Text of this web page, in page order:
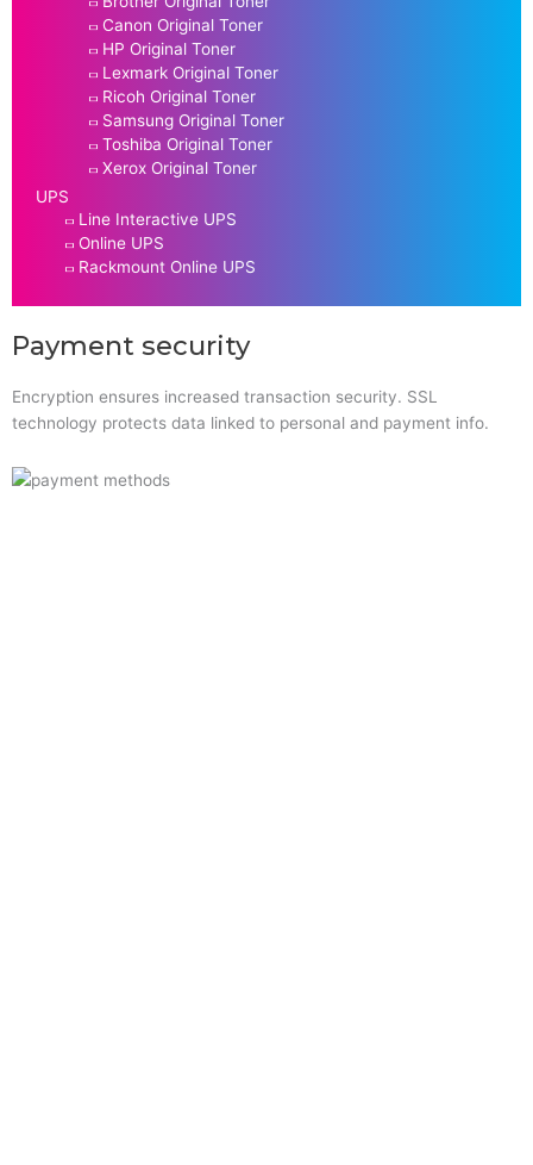
Canon Original Toner
HP Original Toner
Lexmark Original Toner
Ricoh Original Toner
Samsung Original Toner
Toshiba Original Toner
Xerox Original Toner
UPS
Line Interactive UPS
Online UPS
Rackmount Online UPS
Payment security
Encryption ensures increased transaction security. SSL
technology protects data linked to personal and payment info.